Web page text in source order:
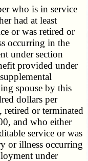
who is in service
had at least
or was retired or
occurring in the
under section
provided under
spouse by this
dollars per
or terminated
and who either
service or was
or illness occurring
under